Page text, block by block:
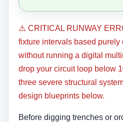
⚠️ CRITICAL RUNWAY
fixture intervals based purely
without running a digital
drop your circuit loop below
three severe structural
design blueprints below.
Before digging trenches or